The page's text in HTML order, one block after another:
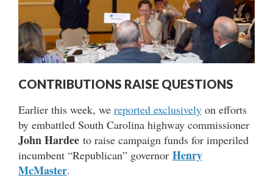
CONTRIBUTIONS RAISE QUESTIONS
Earlier this week, we reported exclusively on efforts
by embattled South Carolina highway commissioner
John Hardee to raise campaign funds for imperiled
incumbent “Republican” governor Henry
McMaster.